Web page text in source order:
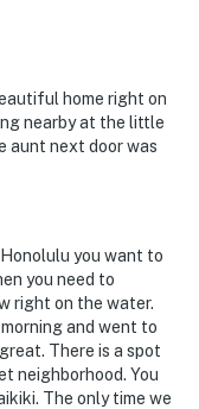
home right on
nearby at the little
aunt next door was
you want to
you need to
right on the water.
and went to
There is a spot
neighborhood. You
The only time we